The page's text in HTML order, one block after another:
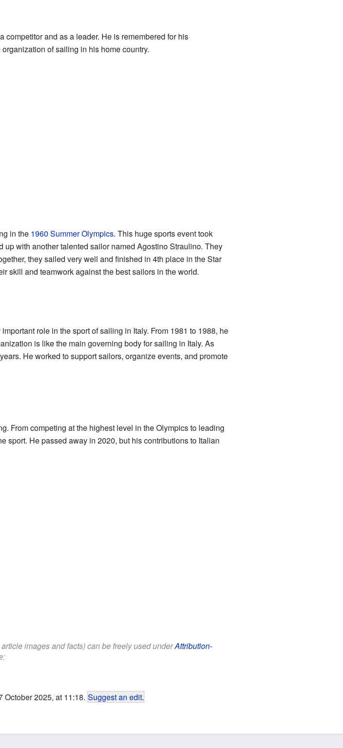
and as a leader. He is remembered for his
of sailing in his home country.
in the 1960 Summer Olympics. This huge sports event took
with another talented sailor named Agostino Straulino. They
they sailed very well and finished in 4th place in the Star
skill and teamwork against the best sailors in the world.
role in the sport of sailing in Italy. From 1981 to 1988, he
is like the main governing body for sailing in Italy. As
He worked to support sailors, organize events, and promote
From competing at the highest level in the Olympics to leading
sport. He passed away in 2020, but his contributions to Italian
images and facts) can be freely used underAttribution-
October 2025, at 11:18. Suggest an edit.